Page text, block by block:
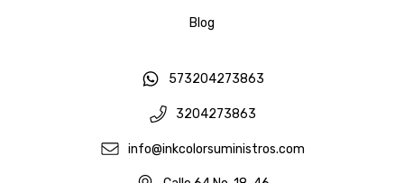
Blog
573204273863
3204273863
info@inkcolorsuministros.com